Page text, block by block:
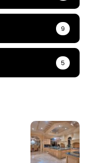
9
5